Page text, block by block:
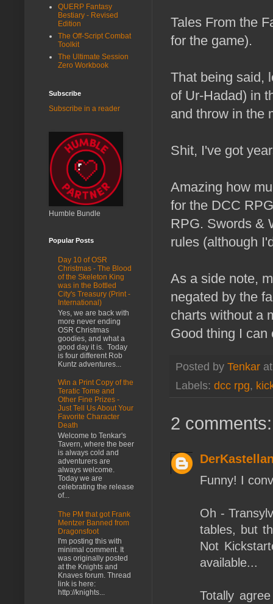
Tales From the
for the game).
That being said,
of Ur-Hadad) in
and throw in the
Shit, I've got
Amazing how
for the DCC
RPG. Swords &
rules (although
As a side note,
negated by the
charts without a
Good thing I
Posted by Tenkar
Labels: dcc rpg,
2 comments:
Funny! I
Oh -
tables, but
Not
available...
Totally
QUERP Fantasy
Bestiary - Revised
Edition
The Off-Script Combat
Toolkit
The Ultimate Session
Zero Workbook
Subscribe
Subscribe in a reader
Humble Bundle
Popular Posts
Day 10 of OSR
Christmas - The Blood
of the Skeleton King
was in the Bottled
City's Treasury (Print -
International)
Yes, we are back with
more never ending
OSR Christmas
goodies, and what a
good day it is. Today
is four different Rob
Kuntz adventures...
Win a Print Copy of the
Teratic Tome and
Other Fine Prizes -
Just Tell Us About Your
Favorite Character
Death
Welcome to Tenkar's
Tavern, where the beer
is always cold and
adventurers are
always welcome.
Today we are
celebrating the release
of...
The PM that got Frank
Mentzer Banned from
Dragonsfoot
I'm posting this with
minimal comment. It
was originally posted
at the Knights and
Knaves forum. Thread
link is here:
http://knights...